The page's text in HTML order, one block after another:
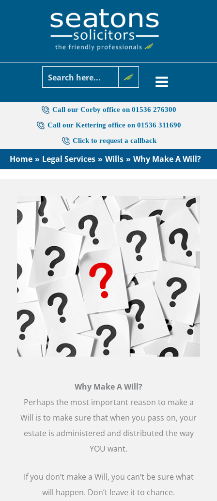
Call our Corby office on 01536 276300
Call our Kettering office on 01536 311690
Click to request a callback
Home Legal Services Wills Why Make A Will?
Why Make A Will?
Perhaps the most important reason to make a
Will is to make sure that when you pass on, your
estate is administered and distributed the way
YOU want.
If you don’t make a Will, you can’t be sure what
will happen. Don’t leave it to chance.